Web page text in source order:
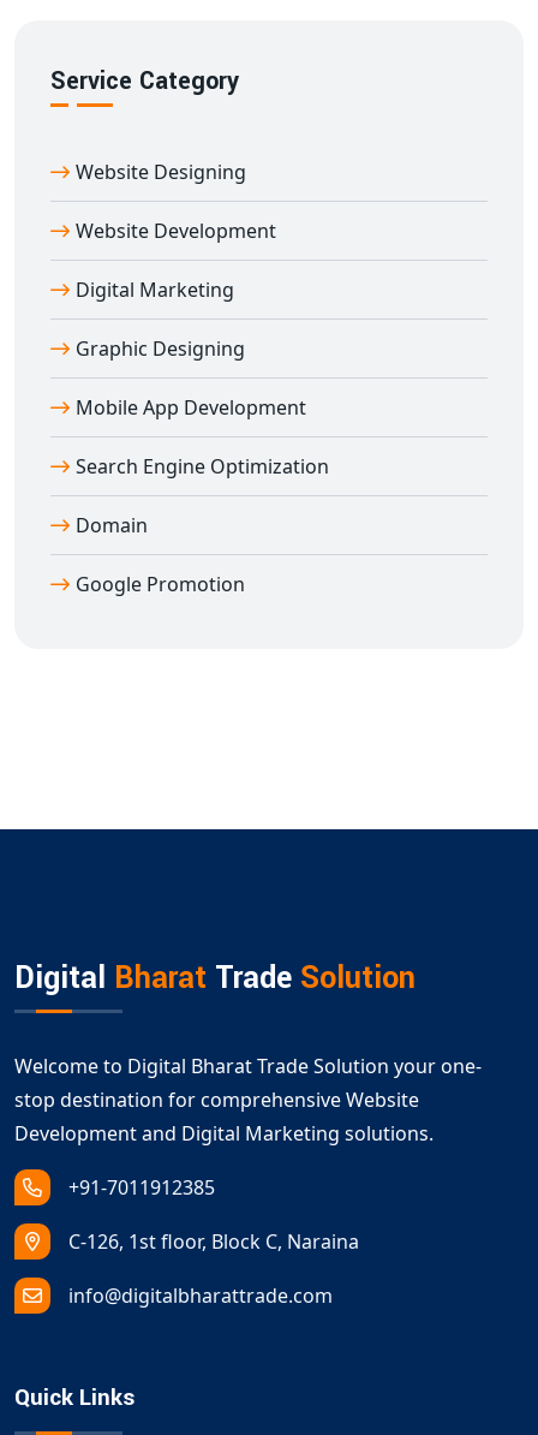
effectively.
Portal Development Company
Digital Bharat Trade Solution
education portal development in Abhaneri
portals are built using secure technologies and
customized to your teaching goals.
We’ve worked with schools, coaching centers, edtech
brands, and training institutes across India to build
robust e-learning platforms. From planning to
deployment and support — we offer end-to-end
education portal development in Abhaneri
your success.
Service Category
Website Designing
Website Development
Digital Marketing
Graphic Designing
Mobile App Development
Search Engine Optimization
Domain
Google Promotion
Digital Bharat Trade Solution
Welcome to Digital Bharat Trade Solution your one-
stop destination for comprehensive Website
Development and Digital Marketing solutions.
+91-7011912385
C-126, 1st floor, Block C, Naraina
info@digitalbharattrade.com
Quick Links